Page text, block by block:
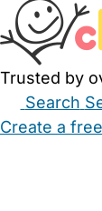
Trusted by
Search
Create a